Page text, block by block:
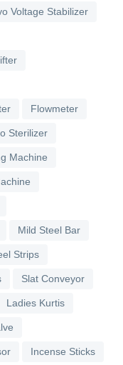
Voltage Stabilizer
Flowmeter
Sterilizer
Machine
Mild Steel Bar
Strips
Slat Conveyor
Ladies Kurtis
Incense Sticks